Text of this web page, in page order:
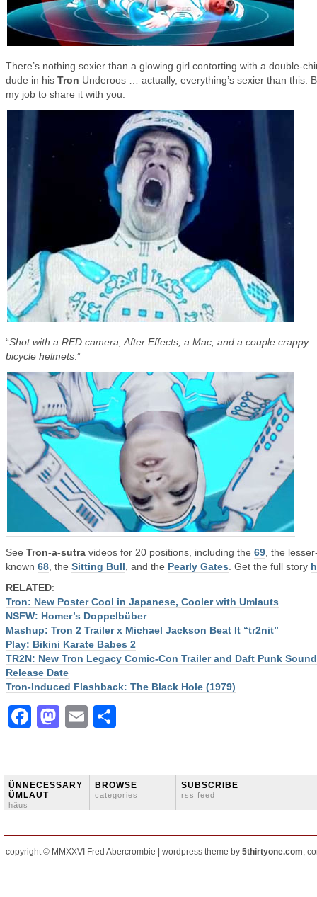
There’s nothing sexier than a glowing girl contorting with a double-
dude in his Tron Underoos … actually, everything’s sexier than this.
my job to share it with you.
“Shot with a RED camera, After Effects, a Mac, and a couple crappy
bicycle helmets .”
See Tron-a-sutra videos for 20 positions, including the 69 , the
known 68 , the Sitting Bull , and the Pearly Gates . Get the full story
RELATED:
Tron: New Poster Cool in Japanese, Cooler with Umlauts
NSFW: Homer’s Doppelbüber
Mashup: Tron 2 Trailer x Michael Jackson Beat It “tr2nit”
Play: Bikini Karate Babes 2
TR2N: New Tron Legacy Comic-Con Trailer and Daft Punk
Release Date
Tron-Induced Flashback: The Black Hole (1979)
Facebook
Mastodon
Email
ÜNNECESSARY
ÜMLAUT
häus
BROWSE
categories
SUBSCRIBE
rss feed
copyright © MMXXVI Fred Abercrombie | wordpress theme by 5thirtyone.com,